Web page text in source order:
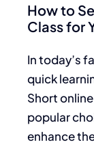
How to
Class for
In today’s
quick
Short
popular
enhance